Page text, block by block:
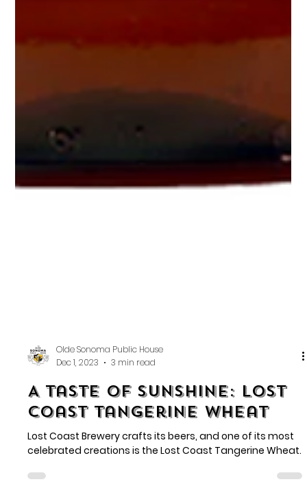
Olde Sonoma Public House
Dec 1, 2023
3 min read
A Taste of Sunshine: Lost
Coast Tangerine Wheat
Lost Coast Brewery crafts its beers, and one of its most